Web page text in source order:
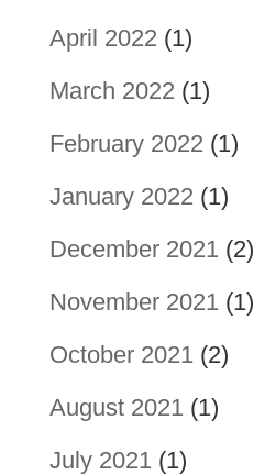
April 2022 (1)
March 2022 (1)
February 2022 (1)
January 2022 (1)
December 2021(2)
November 2021(1)
October 2021(2)
August 2021(1)
July 2021(1)